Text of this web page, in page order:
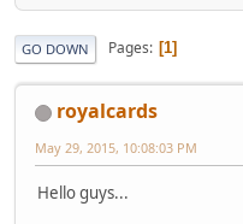
GO DOWN Pages 1
royalcards
May 29, 2015, 10:08:03 PM
Hello guys...